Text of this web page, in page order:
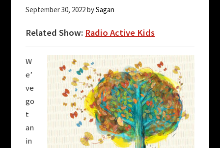
September 30, 2022bySagan
Related Show: Radio Active Kids
W
e’
ve
go
t
an
in